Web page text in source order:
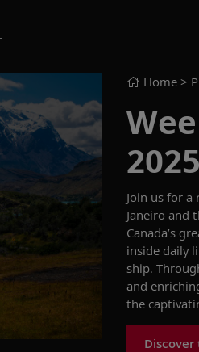
Home >
2025
Join us for
Janeiro and
Canada’s
inside daily
ship.
and
the